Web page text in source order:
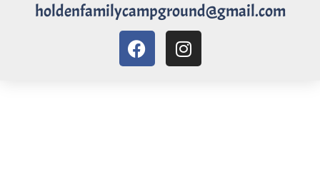
holdenfamilycampground@gmail.com